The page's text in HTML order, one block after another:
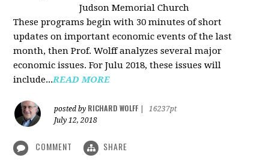
Judson Memorial Church
These programs begin with 30 minutes of short
updates on important economic events of the last
month, then Prof. Wolff analyzes several major
economic issues. For Julu 2018, these issues will
include...READ MORE
posted by RICHARD WOLFF
16237pt
July 12, 2018
COMMENT SHARE